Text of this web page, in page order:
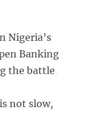
Nigeria’s
Banking
the battle
not slow,